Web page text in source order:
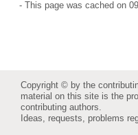
- This page was cached on
Copyright © by the
material on this site is the
contributing authors.
Ideas, requests, problems